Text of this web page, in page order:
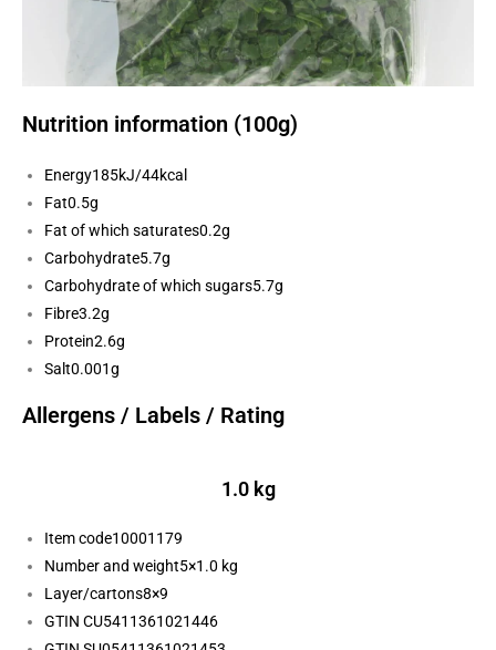
Nutrition information (100g)
Energy185kJ/44kcal
Fat0.5g
Fat of which saturates0.2g
Carbohydrate5.7g
Carbohydrate of which sugars5.7g
Fibre3.2g
Protein2.6g
Salt0.001g
Allergens / Labels / Rating
1.0 kg
Item code10001179
Number and weight5×1.0 kg
Layer/cartons8×9
GTIN CU5411361021446